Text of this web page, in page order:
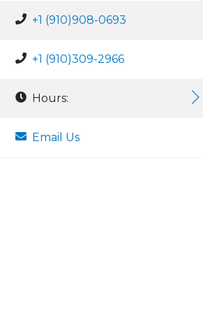
+1 (910)908-0693
+1 (910)309-2966
Hours:
Email Us